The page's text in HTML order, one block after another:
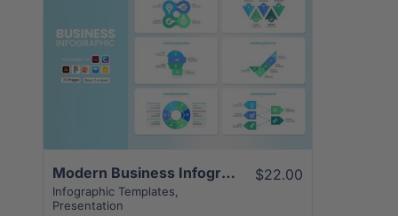
View Details
Modern Business Infographics Template | 25+ Unique Slides
Infographic Templates,
Presentation
$22.00